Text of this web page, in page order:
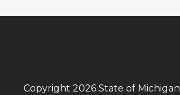
Copyright 2026 State of Michigan